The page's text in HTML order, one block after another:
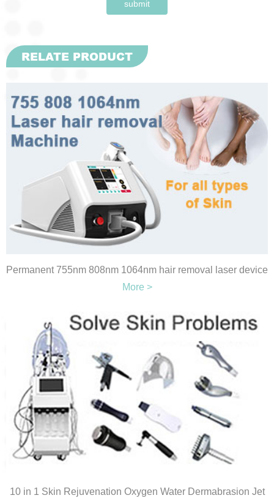
submit
RELATE PRODUCT
Permanent 755nm 808nm 1064nm hair removal laser device
More >
10 in 1 Skin Rejuvenation Oxygen Water Dermabrasion Jet